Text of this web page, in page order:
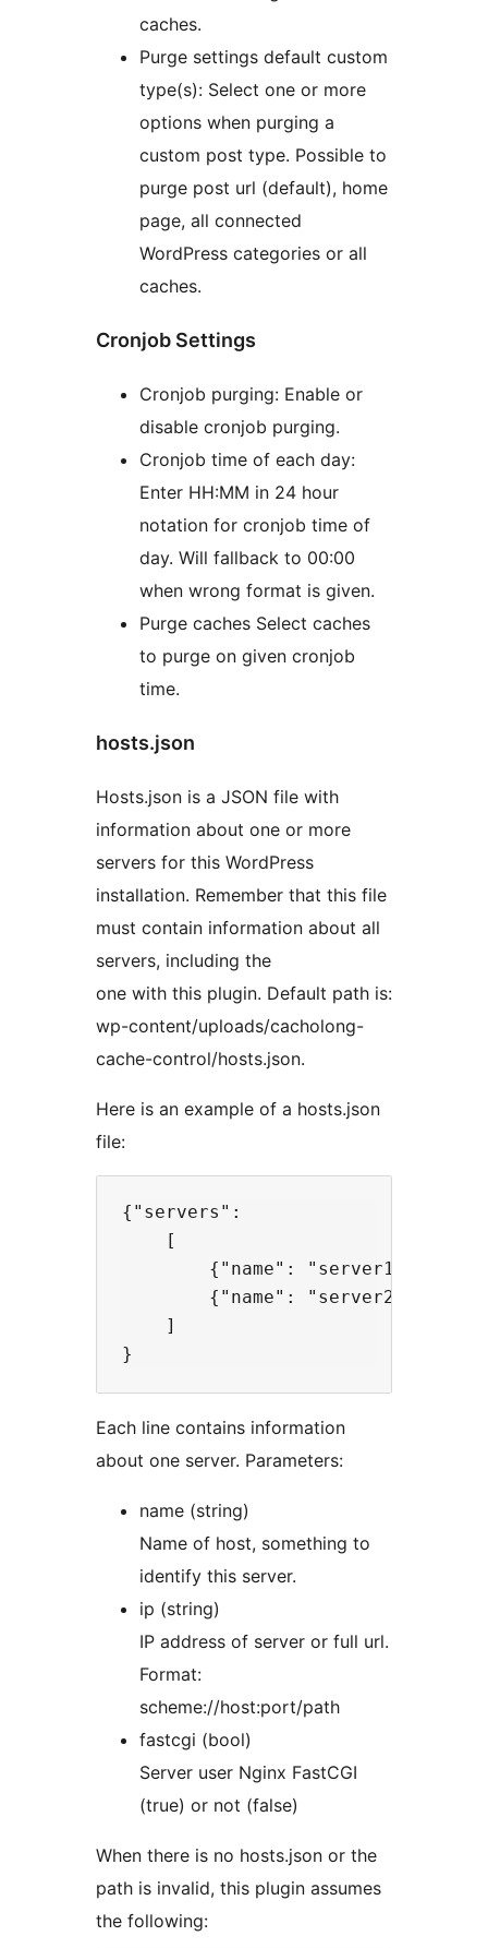
caches.
Purge settings default custom
type(s): Select one or more
options when purging a
custom post type. Possible to
purge post url (default), home
page, all connected
WordPress categories or all
caches.
Cronjob Settings
Cronjob purging: Enable or
disable cronjob purging.
Cronjob time of each day:
Enter HH:MM in 24 hour
notation for cronjob time of
day. Will fallback to 00:00
when wrong format is given.
Purge caches Select caches
to purge on given cronjob
time.
hosts.json
Hosts.json is a JSON file with
information about one or more
servers for this WordPress
installation. Remember that this file
must contain information about all
servers, including the
one with this plugin. Default path is:
wp-content/uploads/cacholong-
cache-control/hosts.json.
Here is an example of a hosts.json
file:
{"servers":
    [
{"name": "server1",
{"name": "server2",
    ]
Each line contains information
about one server. Parameters:
name (string)
Name of host, something to
identify this server.
ip (string)
IP address of server or full url.
Format:
scheme://host:port/path
fastcgi (bool)
Server user Nginx FastCGI
(true) or not (false)
When there is no hosts.json or the
path is invalid, this plugin assumes
the following: